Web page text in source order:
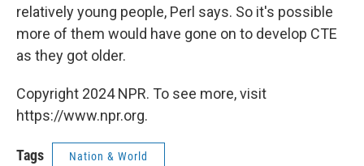
relatively young people, Perl says. So it's possible
more of them would have gone on to develop CTE
as they got older.
Copyright 2024 NPR. To see more, visit
https://www.npr.org.
Tags Nation & World